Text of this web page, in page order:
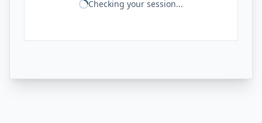
Checking your session...